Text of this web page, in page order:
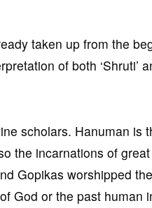
taken up from the
of both ‘Shruti’
scholars. Hanuman is
the incarnations of
Gopikas worshipped
God or the past human